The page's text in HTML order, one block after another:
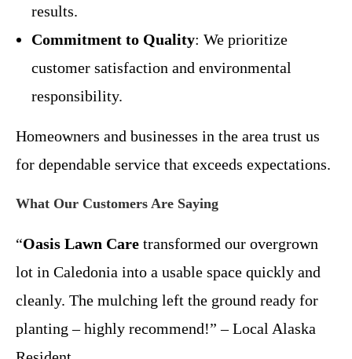
results.
Commitment to Quality: We prioritize
customer satisfaction and environmental
responsibility.
Homeowners and businesses in the area trust us
for dependable service that exceeds expectations.
What Our Customers Are Saying
“Oasis Lawn Care transformed our overgrown
lot in Caledonia into a usable space quickly and
cleanly. The mulching left the ground ready for
planting – highly recommend!” – Local Alaska